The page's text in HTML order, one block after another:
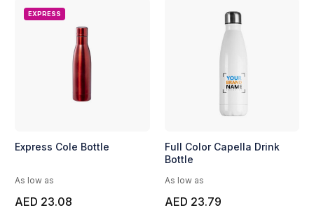
EXPRESS
Express Cole Bottle
As low as
AED 23.08
Full Color Capella Drink
Bottle
As low as
AED 23.79